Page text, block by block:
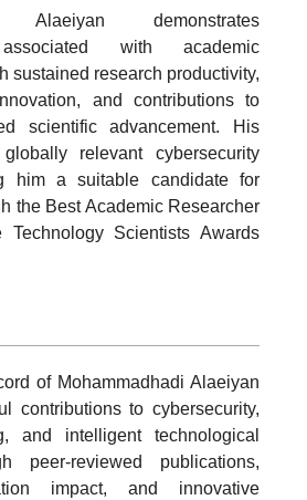
Alaeiyan demonstrates
associated with academic
sustained research productivity,
and contributions to
scientific advancement. His
relevant cybersecurity
him a suitable candidate for
the Best Academic Researcher
Scientists Awards
of Mohammadhadi Alaeiyan
contributions to cybersecurity,
and intelligent technological
peer-reviewed publications,
impact, and innovative